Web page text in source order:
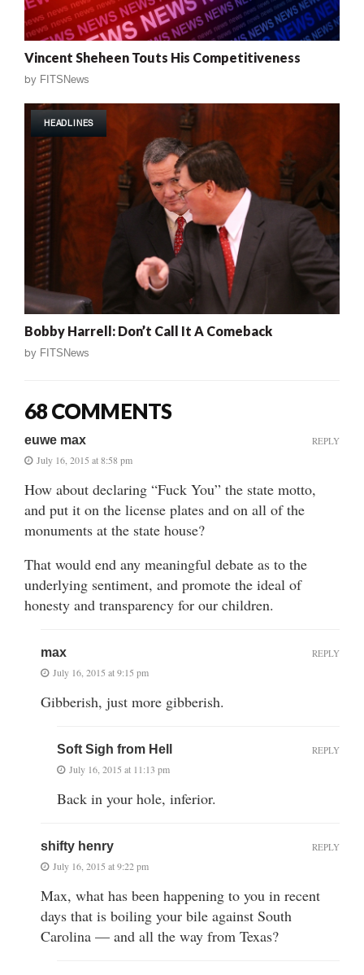
Vincent Sheheen Touts His Competitiveness
by FITSNews
HEADLINES
Bobby Harrell: Don’t Call It A Comeback
by FITSNews
68 COMMENTS
euwe max
July 16, 2015 at 8:58 pm
How about declaring “Fuck You” the state motto,
and put it on the license plates and on all of the
monuments at the state house?
That would end any meaningful debate as to the
underlying sentiment, and promote the ideal of
honesty and transparency for our children.
REPLY
max
July 16, 2015 at 9:15 pm
Gibberish, just more gibberish.
REPLY
Soft Sigh from Hell
July 16, 2015 at 11:13 pm
Back in your hole, inferior.
REPLY
shifty henry
July 16, 2015 at 9:22 pm
Max, what has been happening to you in recent
days that is boiling your bile against South
Carolina — and all the way from Texas?
REPLY